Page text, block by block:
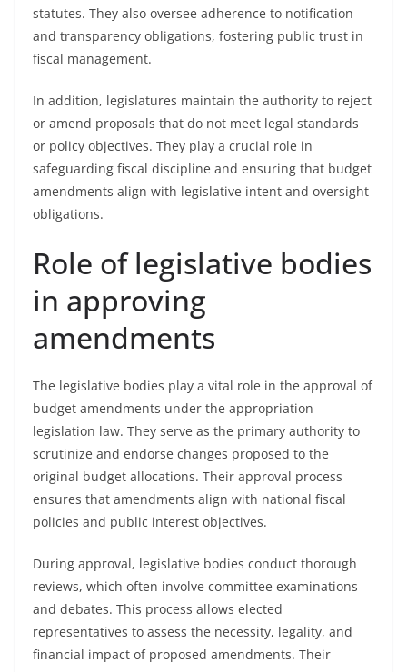
statutes. They also oversee adherence to notification
and transparency obligations, fostering public trust in
fiscal management.
In addition, legislatures maintain the authority to reject
or amend proposals that do not meet legal standards
or policy objectives. They play a crucial role in
safeguarding fiscal discipline and ensuring that budget
amendments align with legislative intent and oversight
obligations.
Role of legislative bodies
in approving
amendments
The legislative bodies play a vital role in the approval of
budget amendments under the appropriation
legislation law. They serve as the primary authority to
scrutinize and endorse changes proposed to the
original budget allocations. Their approval process
ensures that amendments align with national fiscal
policies and public interest objectives.
During approval, legislative bodies conduct thorough
reviews, which often involve committee examinations
and debates. This process allows elected
representatives to assess the necessity, legality, and
financial impact of proposed amendments. Their